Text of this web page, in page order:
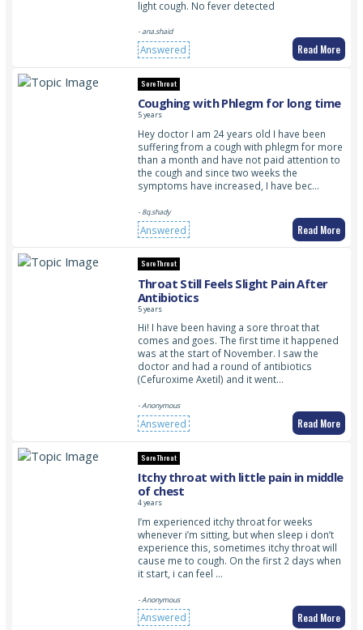
light cough. No fever detected
- ana.shaid
Answered Read More
Sore Throat
Coughing with Phlegm for long time
5 years
Hey doctor I am 24 years old I have been
suffering from a cough with phlegm for more
than a month and have not paid attention to
the cough and since two weeks the
symptoms have increased, I have bec…
- 8q.shady
Answered Read More
Sore Throat
Throat Still Feels Slight Pain After
Antibiotics
5 years
Hi! I have been having a sore throat that
comes and goes. The first time it happened
was at the start of November. I saw the
doctor and had a round of antibiotics
(Cefuroxime Axetil) and it went…
- Anonymous
Answered Read More
Sore Throat
Itchy throat with little pain in middle
of chest
4 years
I’m experienced itchy throat for weeks
whenever i’m sitting, but when sleep i don’t
experience this, sometimes itchy throat will
cause me to cough. On the first 2 days when
it start, i can feel …
- Anonymous
Answered Read More